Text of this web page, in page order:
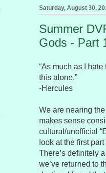
Saturday, August 30,
Summer
Gods - Part
“As much as I
this alone.”
-Hercules
We are nearing
makes sense
cultural/unofficial
look at the first
There’s definitely
we’ve returned to